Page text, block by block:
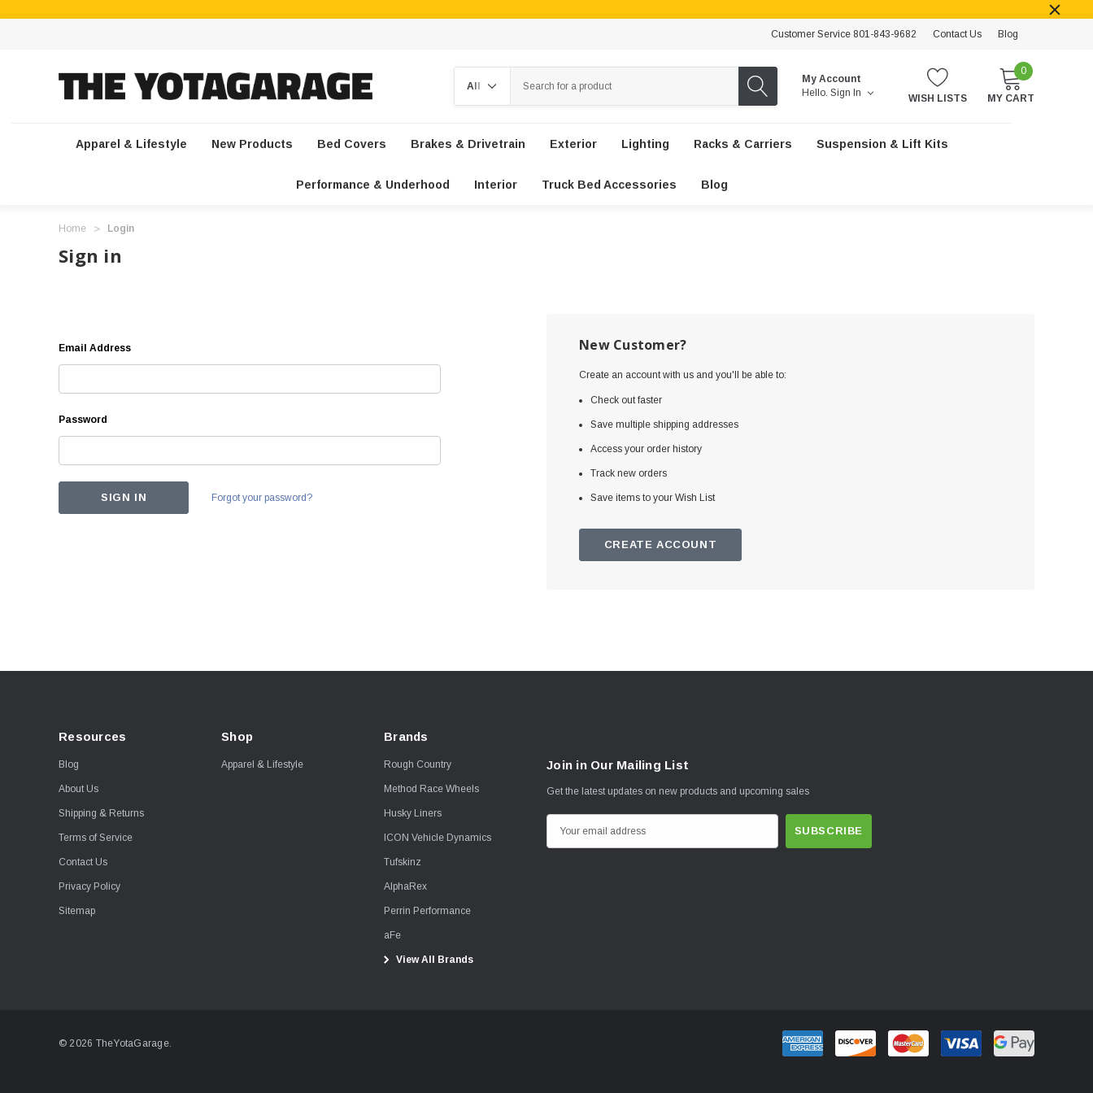
Customer Service 801-843-9682 Contact Us Blog
My Account
Hello. Sign In WISH LISTS
0
MY CART
Apparel & Lifestyle New Products Bed Covers Brakes & Drivetrain Exterior Lighting Racks & Carriers Suspension & Lift Kits
Performance & Underhood Interior Truck Bed Accessories Blog
Home Login
Sign in
Email Address
Password
Forgot your password?
New Customer?
Create an account with us and you'll be able to:
Check out faster
Save multiple shipping addresses
Access your order history
Track new orders
Save items to your Wish List
CREATE ACCOUNT
Resources
Blog
About Us
Shipping & Returns
Terms of Service
Contact Us
Privacy Policy
Sitemap
Shop
Apparel & Lifestyle
Brands
Rough Country
Method Race Wheels
Husky Liners
ICON Vehicle Dynamics
Tufskinz
AlphaRex
Perrin Performance
aFe
View All Brands
Join in Our Mailing List
Get the latest updates on new products and upcoming sales
m
© 2026 TheYotaGarage.